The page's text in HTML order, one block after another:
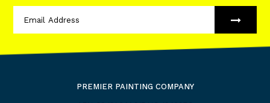
PREMIER PAINTING COMPANY